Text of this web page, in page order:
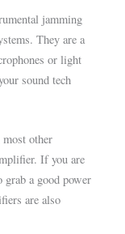
jamming
They are a
or light
sound tech
other
If you are
grab a good power
are also